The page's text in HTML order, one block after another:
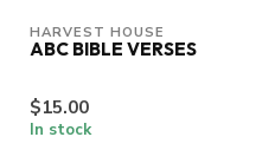
HARVEST HOUSE
ABC BIBLE VERSES
$15.00
In stock